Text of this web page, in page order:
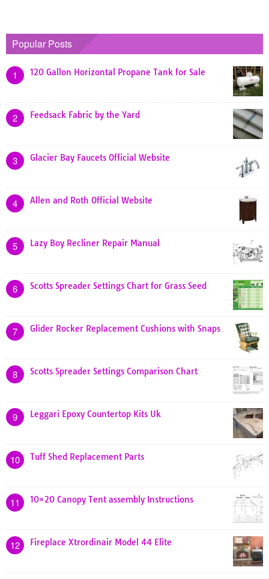
Popular Posts
1 120 Gallon Horizontal Propane Tank for Sale
2 Feedsack Fabric by the Yard
3 Glacier Bay Faucets Official Website
4 Allen and Roth Official Website
5 Lazy Boy Recliner Repair Manual
6 Scotts Spreader Settings Chart for Grass Seed
7 Glider Rocker Replacement Cushions with Snaps
8 Scotts Spreader Settings Comparison Chart
9 Leggari Epoxy Countertop Kits Uk
10 Tuff Shed Replacement Parts
11 10×20 Canopy Tent assembly Instructions
12 Fireplace Xtrordinair Model 44 Elite